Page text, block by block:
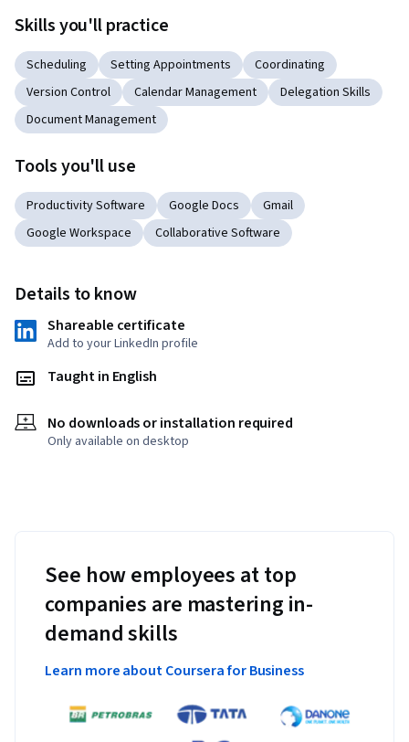
Skills you'll practice
Scheduling Setting Appointments
Coordinating
Version Control
Calendar Management
Delegation Skills
Document Management
Tools you'll use
Productivity Software Google Docs
Gmail
Google Workspace
Collaborative Software
Details to know
Shareable certificate
Add to your LinkedIn profile
Taught in English
No downloads or installation required
Only available on desktop
See how employees at top
companies are mastering in-
demand skills
Learn more about Coursera for Business